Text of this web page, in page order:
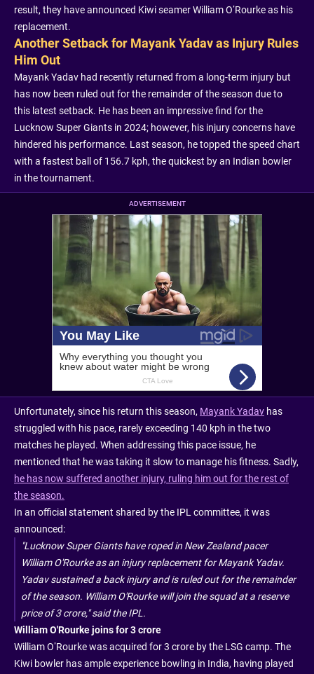
result, they have announced Kiwi seamer William O’Rourke as his
replacement.
Another Setback for Mayank Yadav as Injury Rules
Him Out
Mayank Yadav had recently returned from a long-term injury but
has now been ruled out for the remainder of the season due to
this latest setback. He has been an impressive find for the
Lucknow Super Giants in 2024; however, his injury concerns have
hindered his performance. Last season, he topped the speed chart
with a fastest ball of 156.7 kph, the quickest by an Indian bowler
in the tournament.
ADVERTISEMENT
Unfortunately, since his return this season, Mayank Yadav has
struggled with his pace, rarely exceeding 140 kph in the two
matches he played. When addressing this pace issue, he
mentioned that he was taking it slow to manage his fitness. Sadly,
he has now suffered another injury, ruling him out for the rest of
the season.
In an official statement shared by the IPL committee, it was
announced:
"Lucknow Super Giants have roped in New Zealand pacer
William O'Rourke as an injury replacement for Mayank Yadav.
Yadav sustained a back injury and is ruled out for the remainder
of the season. William O'Rourke will join the squad at a reserve
price of 3 crore," said the IPL.
William O'Rourke joins for 3 crore
William O’Rourke was acquired for 3 crore by the LSG camp. The
Kiwi bowler has ample experience bowling in India, having played